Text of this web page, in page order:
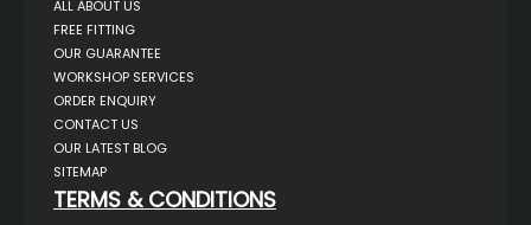
ALL ABOUT US
FREE FITTING
OUR GUARANTEE
WORKSHOP SERVICES
ORDER ENQUIRY
CONTACT US
OUR LATEST BLOG
SITEMAP
TERMS & CONDITIONS